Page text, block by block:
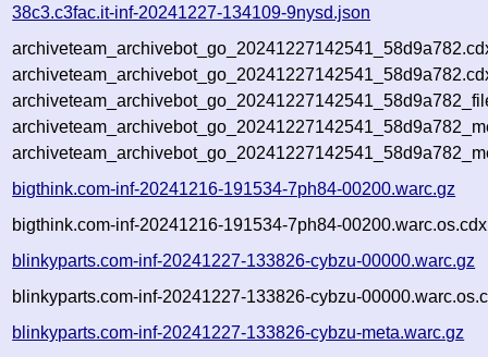
38c3.c3fac.it-inf-20241227-134109-9nysd.json
bigthink.com-inf-20241216-191534-7ph84-00200.warc.gz
bigthink.com-inf-20241216-191534-7ph84-
blinkyparts.com-inf-20241227-133826-cybzu-00000.warc.gz
blinkyparts.com-inf-20241227-133826-cybzu-
blinkyparts.com-inf-20241227-133826-cybzu-meta.warc.gz